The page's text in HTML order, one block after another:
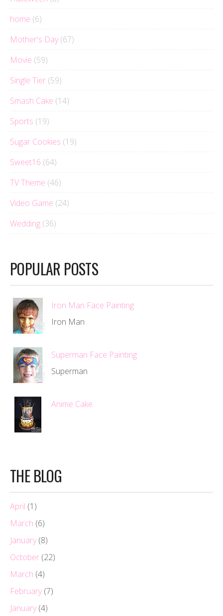
home (6)
Mother's Day (67)
Movie (59)
Single Tier (59)
Smash Cake (14)
Sports (19)
Sugar Cookies (19)
Sweet16 (64)
TV Theme (46)
Video Game (24)
Wedding (36)
POPULAR POSTS
Iron Man Face Painting
Iron Man
Superman Face Painting
Superman
Anime Cake
THE BLOG
April (1)
March (6)
January (8)
October (22)
March (4)
February (7)
January (4)